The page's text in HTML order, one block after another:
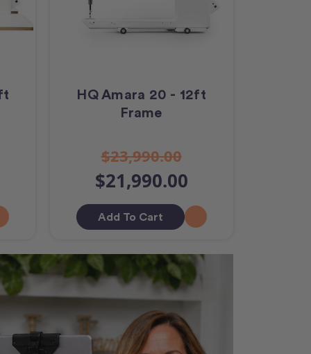
HQ Amara 20 - 12ft
Frame
$23,990.00
$21,990.00
Add To Cart